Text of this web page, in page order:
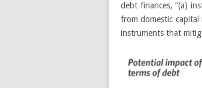
debt finances, “(a)
from domestic
instruments that